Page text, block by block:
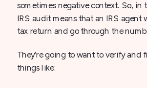
sometimes negative context. So, in
IRS audit means that an IRS agent
tax return and go through the
They’re going to want to verify and
things like: